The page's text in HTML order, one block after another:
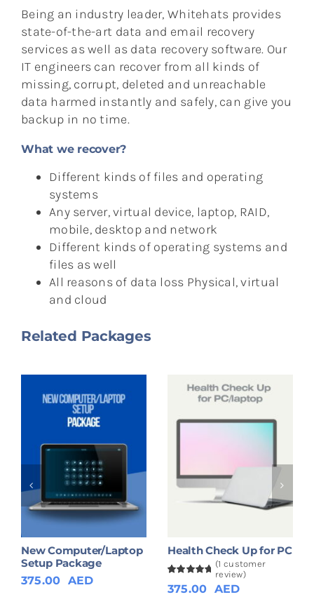
Being an industry leader, Whitehats provides
state-of-the-art data and email recovery
services as well as data recovery software. Our
IT engineers can recover from all kinds of
missing, corrupt, deleted and unreachable
data harmed instantly and safely, can give you
backup in no time.
What we recover?
Different kinds of files and operating
systems
Any server, virtual device, laptop, RAID,
mobile, desktop and network
Different kinds of operating systems and
files as well
All reasons of data loss Physical, virtual
and cloud
Related Packages
New Computer/Laptop
Setup Package
375.00 AED
Health Check Up for PC
Rated
5.00
out of 5
1
(1 customer
review)
375.00 AED